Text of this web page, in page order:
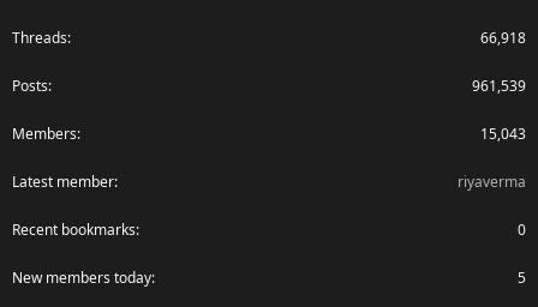
Threads 66,918
Posts 961,539
Members 15,043
Latest member riyaverma
Recent bookmarks 0
New members today 5